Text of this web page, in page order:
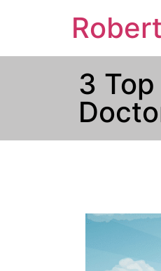
3